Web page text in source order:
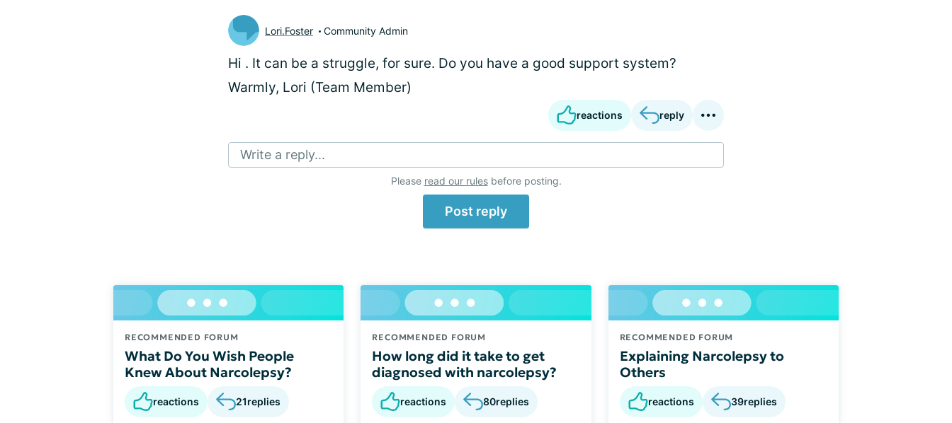
Lori.Foster Community Admin
Hi . It can be a struggle, for sure. Do you have a good support system?
Warmly, Lori (Team Member)
reactions reply
Write a reply...
Please read our rulesbefore posting.
Post reply
RECOMMENDED FORUM
What Do You Wish People
Knew About Narcolepsy?
reactions 21replies
RECOMMENDED FORUM
How long did it take to get
diagnosed with narcolepsy?
reactions 80replies
RECOMMENDED FORUM
Explaining Narcolepsy to
Others
reactions 39replies